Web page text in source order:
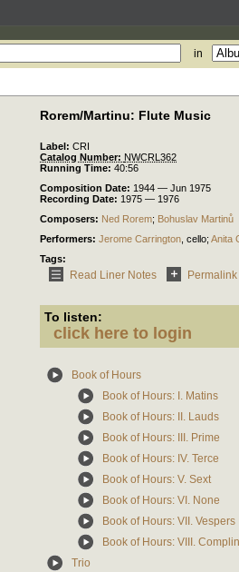
in
Rorem/Martinu: Flute Music
Label: CRI
Catalog Number: NWCRL362
Running Time: 40:56
Composition Date: 1944 — Jun 1975
Recording Date: 1975 — 1976
Composers: Ned Rorem; Bohuslav Martinů
Performers: Jerome Carrington cello; Anita
Tags:
Read Liner Notes Permalink
To listen:
click here to login
Book of Hours
Book of Hours: I. Matins
Book of Hours: II. Lauds
Book of Hours: III. Prime
Book of Hours: IV. Terce
Book of Hours: V. Sext
Book of Hours: VI. None
Book of Hours: VII. Vespers
Book of Hours: VIII.
Trio